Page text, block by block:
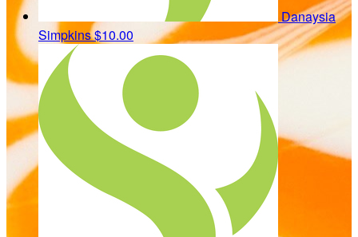
Danaysia
Simpkins$10.00